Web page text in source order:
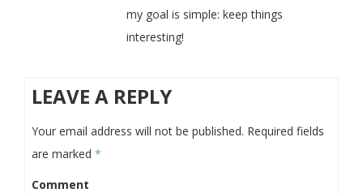
my goal is simple: keep things
interesting!
LEAVE A REPLY
Your email address will not be published. Required fields
are marked *
Comment